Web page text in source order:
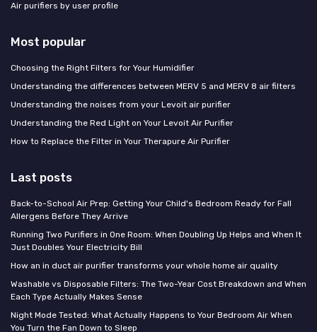
Air purifiers by user profile
Most popular
Choosing the Right Filters for Your Humidifier
Understanding the differences between MERV 5 and MERV 8 air filters
Understanding the noises from your Levoit air purifier
Understanding the Red Light on Your Levoit Air Purifier
How to Replace the Filter in Your Therapure Air Purifier
Last posts
Back-to-School Air Prep: Getting Your Child's Bedroom Ready for Fall
Allergens Before They Arrive
Running Two Purifiers in One Room: When Doubling Up Helps and When It
Just Doubles Your Electricity Bill
How an in duct air purifier transforms your whole home air quality
Washable vs Disposable Filters: The Two-Year Cost Breakdown and When
Each Type Actually Makes Sense
Night Mode Tested: What Actually Happens to Your Bedroom Air When
You Turn the Fan Down to Sleep